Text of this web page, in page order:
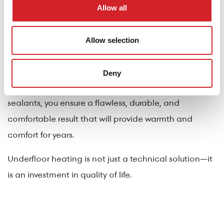
Allow all
Allow selection
Deny
Proper installation of finishes over underfloor heating
requires experience and the right materials. With top-
quality products such as the Hydroguard line, FixoTile
Flex 30, FixoTile GEL, FixoTile GEL MAX tile adhesives,
FixoGrout One grout, and Kraft Paints’ specialized
sealants, you ensure a flawless, durable, and
comfortable result that will provide warmth and
comfort for years.
Underfloor heating is not just a technical solution—it
is an investment in quality of life.